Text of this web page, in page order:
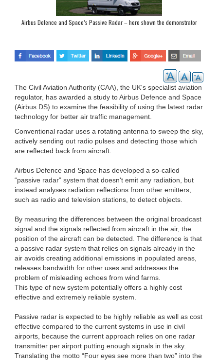
Airbus Defence and Space’s Passive Radar – here shown the demonstrator
The Civil Aviation Authority (CAA), the UK's specialist aviation
regulator, has awarded a study to Airbus Defence and Space
(Airbus DS) to examine the feasibility of using the latest radar
technology for better air traffic management.
Conventional radar uses a rotating antenna to sweep the sky,
actively sending out radio pulses and detecting those which
are reflected back from aircraft.
Airbus Defence and Space has developed a so-called
“passive radar” system that doesn't emit any radiation, but
instead analyses radiation reflections from other emitters,
such as radio and television stations, to detect objects.
By measuring the differences between the original broadcast
signal and the signals reflected from aircraft in the air, the
position of the aircraft can be detected. The difference is that
a passive radar system that relies on signals already in the
air avoids creating additional emissions in populated areas,
releases bandwidth for other uses and addresses the
problem of misleading echoes from wind farms.
This type of new system potentially offers a highly cost
effective and extremely reliable system.
Passive radar is expected to be highly reliable as well as cost
effective compared to the current systems in use in civil
airports, because the current approach relies on one radar
transmitter per airport putting enough signals in the sky.
Translating the motto “Four eyes see more than two” into the